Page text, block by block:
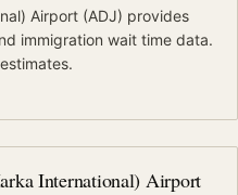
Airport (ADJ) provides
immigration wait time data.
International) Airport